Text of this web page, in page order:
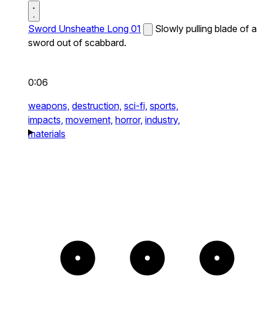
Sword Unsheathe Long 01
Slowly pulling blade of a
sword out of scabbard.
0:06
weapons, destruction, sci-fi, sports,
impacts, movement, horror, industry,
materials